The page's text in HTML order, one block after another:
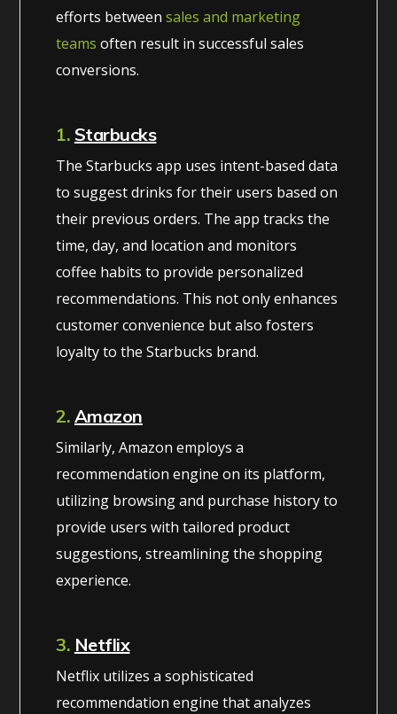
efforts betweensales and marketing
teams often result in successful sales
conversions.
1. Starbucks
The Starbucks app uses intent-based data
to suggest drinks for their users based on
their previous orders. The app tracks the
time, day, and location and monitors
coffee habits to provide personalized
recommendations. This not only enhances
customer convenience but also fosters
loyalty to the Starbucks brand.
2. Amazon
Similarly, Amazon employs a
recommendation engine on its platform,
utilizing browsing and purchase history to
provide users with tailored product
suggestions, streamlining the shopping
experience.
3. Netflix
Netflix utilizes a sophisticated
recommendation engine that analyzes